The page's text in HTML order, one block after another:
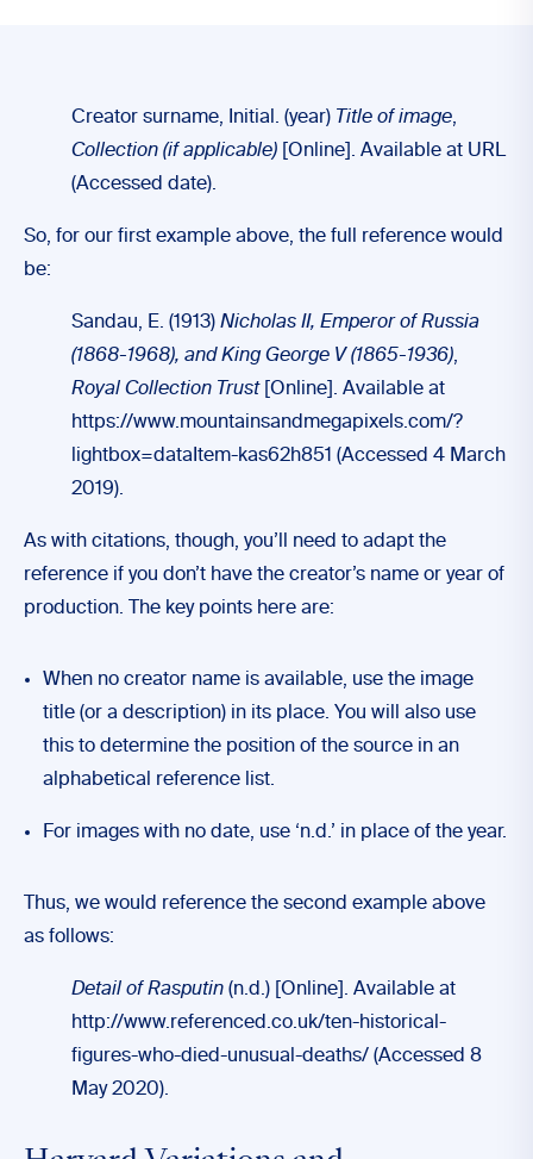
Creator surname, Initial. (year) Title of image,
Collection (if applicable) [Online]. Available at URL
(Accessed date).
So, for our first example above, the full reference would
be:
Sandau, E. (1913) Nicholas II, Emperor of Russia
(1868-1968), and King George V (1865-1936),
Royal Collection Trust[Online]. Available at
https://www.mountainsandmegapixels.com/?
lightbox=dataItem-kas62h851 (Accessed 4 March
2019).
As with citations, though, you’ll need to adapt the
reference if you don’t have the creator’s name or year of
production. The key points here are:
When no creator name is available, use the image
title (or a description) in its place. You will also use
this to determine the position of the source in an
alphabetical reference list.
For images with no date, use ‘n.d.’ in place of the year.
Thus, we would reference the second example above
as follows:
Detail of Rasputin (n.d.) [Online]. Available at
http://www.referenced.co.uk/ten-historical-
figures-who-died-unusual-deaths/ (Accessed 8
May 2020).